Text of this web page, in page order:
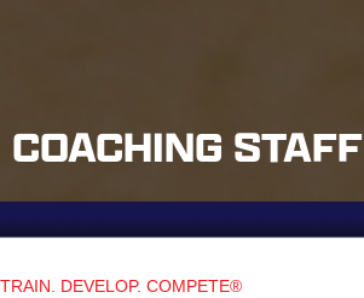
COACHING STAFF
TRAIN. DEVELOP. COMPETE®